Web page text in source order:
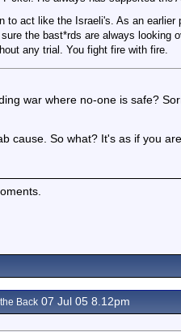
to act like the Israeli's. As an
the bast*rds are always looking
any trial. You fight fire with fire.
war where no-one is safe?
cause. So what? It's as if you
Back 07 Jul 05 8.12pm